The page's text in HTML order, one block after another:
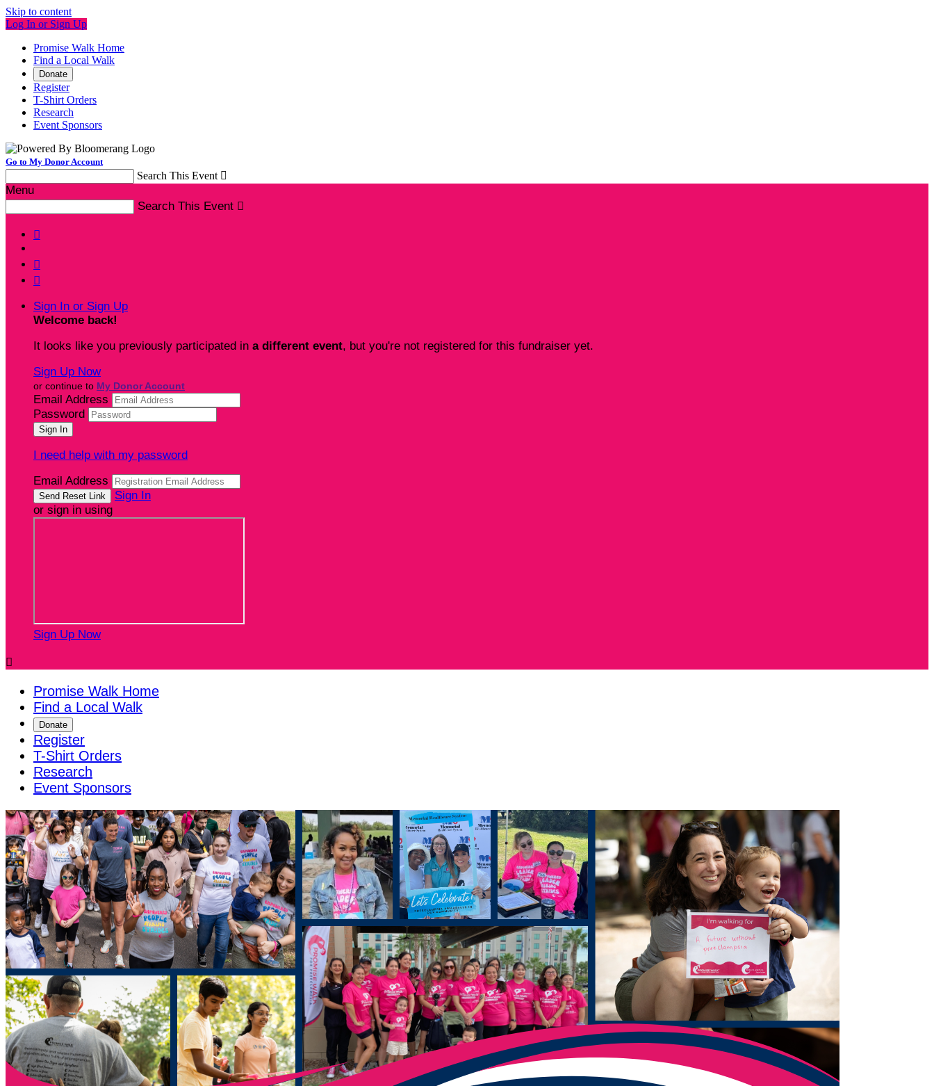
Skip to content
Log In or Sign Up
Promise Walk Home
Find a Local Walk
Donate
Register
T-Shirt Orders
Research
Event Sponsors
Go to My Donor Account
Search This Event 
Menu
Search This Event 



Sign In or Sign Up
Welcome back!
It looks like you previously participated in a different event, but you're not registered for this fundraiser yet.
Sign Up Now
or continue to My Donor Account
Email Address
Password
I need help with my password
Email Address
Sign In
or sign in using
Sign Up Now

Promise Walk Home
Find a Local Walk
Donate
Register
T-Shirt Orders
Research
Event Sponsors